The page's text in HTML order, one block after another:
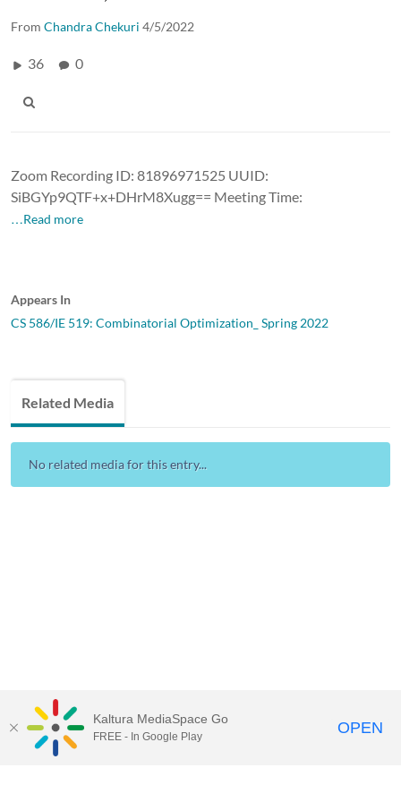
From Chandra Chekuri 4/5/2022
36 0
Zoom Recording ID: 81896971525 UUID:
SiBGYp9QTF+x+DHrM8Xugg== Meeting Time:
…Read more
Appears In
CS 586/IE 519: Combinatorial Optimization_ Spring 2022
Related Media
No related media for this entry...
Kaltura MediaSpace Go
FREE - In Google Play OPEN